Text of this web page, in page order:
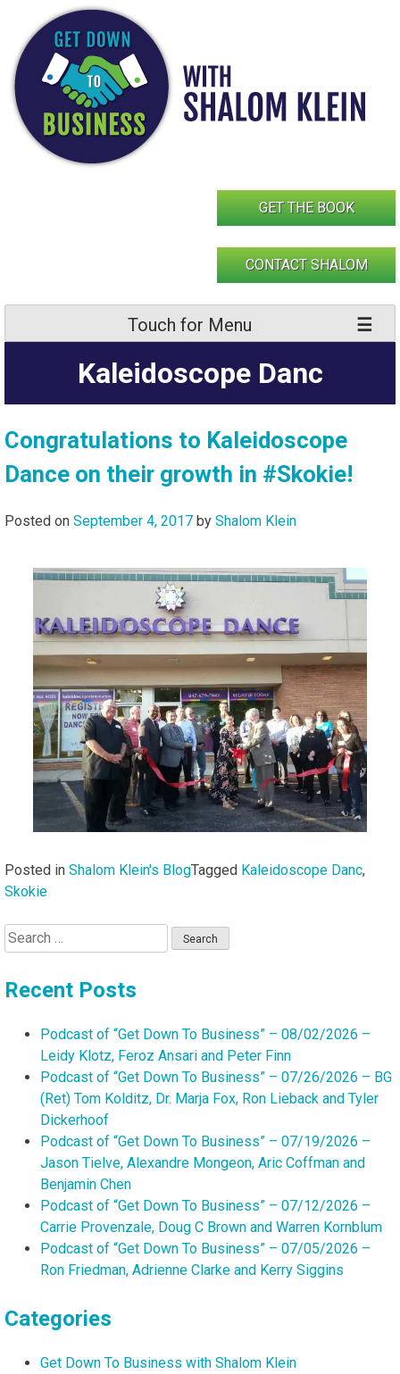
content
GET THE BOOK
CONTACT SHALOM
Touch for Menu
Kaleidoscope Danc
Congratulations to Kaleidoscope
Dance on their growth in #Skokie!
Posted on September 4, 2017 by Shalom Klein
Posted in Shalom Klein's BlogTagged Kaleidoscope Danc,
Skokie
Search
for:
Recent Posts
Podcast of “Get Down To Business” – 08/02/2026 –
Leidy Klotz, Feroz Ansari and Peter Finn
Podcast of “Get Down To Business” – 07/26/2026 – BG
(Ret) Tom Kolditz, Dr. Marja Fox, Ron Lieback and Tyler
Dickerhoof
Podcast of “Get Down To Business” – 07/19/2026 –
Jason Tielve, Alexandre Mongeon, Aric Coffman and
Benjamin Chen
Podcast of “Get Down To Business” – 07/12/2026 –
Carrie Provenzale, Doug C Brown and Warren Kornblum
Podcast of “Get Down To Business” – 07/05/2026 –
Ron Friedman, Adrienne Clarke and Kerry Siggins
Categories
Get Down To Business with Shalom Klein